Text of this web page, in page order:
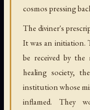
cosmos pressing
The diviner's
It was an initiation.
be received by
healing society,
institution whose
inflamed. They